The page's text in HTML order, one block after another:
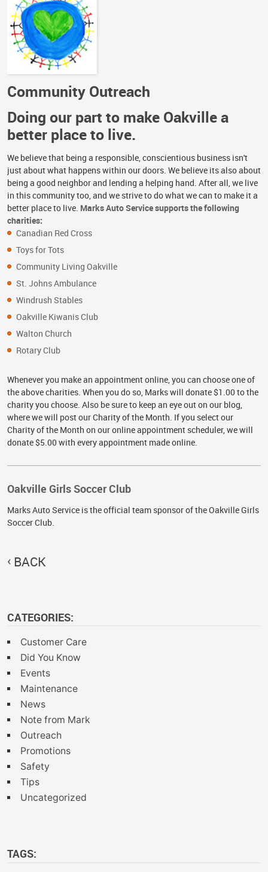
Community Outreach
Doing our part to make Oakville a
better place to live.
We believe that being a responsible, conscientious business isn't
just about what happens within our doors. We believe its also about
being a good neighbor and lending a helping hand. After all, we live
in this community too, and we strive to do what we can to make it a
better place to live. Marks Auto Service supports the following
charities:
Canadian Red Cross
Toys for Tots
Community Living Oakville
St. Johns Ambulance
Windrush Stables
Oakville Kiwanis Club
Walton Church
Rotary Club
Whenever you make an appointment online, you can choose one of
the above charities. When you do so, Marks will donate $1.00 to the
charity you choose. Also be sure to keep an eye out on our blog,
where we will post our Charity of the Month. If you select our
Charity of the Month on our online appointment scheduler, we will
donate $5.00 with every appointment made online.
Oakville Girls Soccer Club
Marks Auto Service is the official team sponsor of the Oakville Girls
Soccer Club.
BACK
CATEGORIES:
Customer Care
Did You Know
Events
Maintenance
News
Note from Mark
Outreach
Promotions
Safety
Tips
Uncategorized
TAGS: